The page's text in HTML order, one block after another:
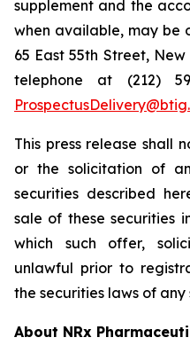
supplement and the
when available, may be
65 East 55th Street,
telephone at (212)
This press release shall
or the solicitation of
securities described
sale of these securities
which such offer,
unlawful prior to
the securities laws of
About NRx